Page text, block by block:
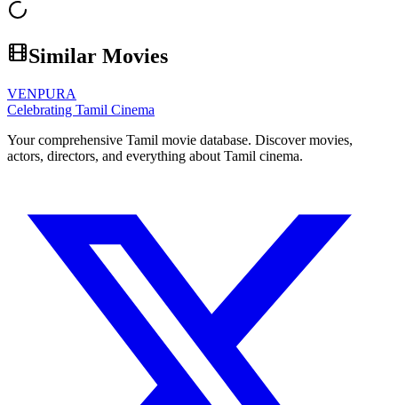
Similar Movies
VENPURA
Celebrating Tamil Cinema
Your comprehensive Tamil movie database. Discover movies,
actors, directors, and everything about Tamil cinema.